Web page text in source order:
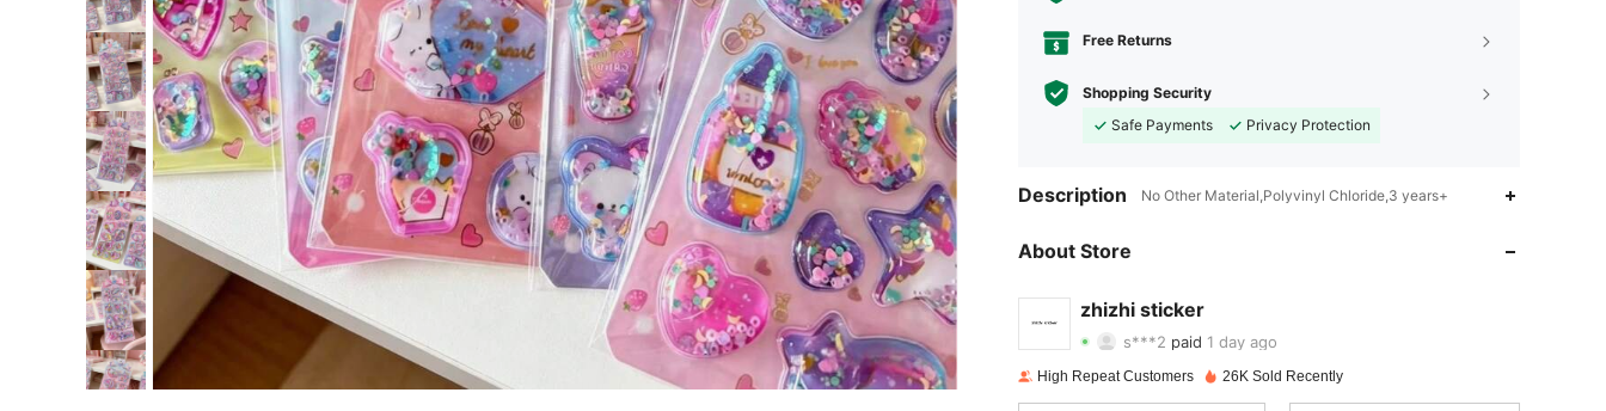
Free Returns
Shopping Security
Safe Payments
Privacy Protection
Description No Other Material,Polyvinyl Chloride,3 years+
About Store
zhizhi sticker
4.76
4.76
4.76
4.76 43
s***2 paid 1 day ago
High Repeat Customers 26K Sold Recently